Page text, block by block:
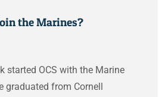
the Marines?
started OCS with the Marine
graduated from Cornell